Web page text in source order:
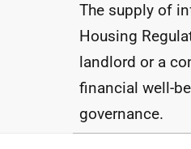
The supply of
Housing
landlord or a
financial well-
governance.